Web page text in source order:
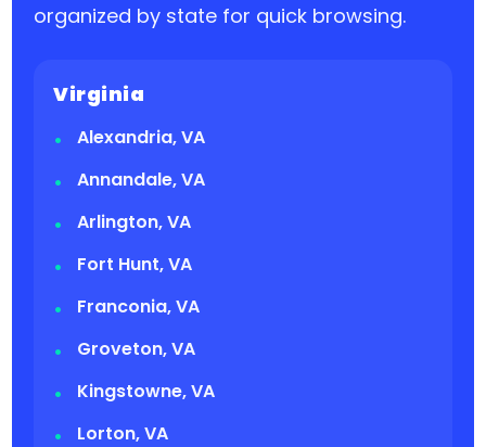
organized by state for quick browsing.
Virginia
Alexandria, VA
Annandale, VA
Arlington, VA
Fort Hunt, VA
Franconia, VA
Groveton, VA
Kingstowne, VA
Lorton, VA